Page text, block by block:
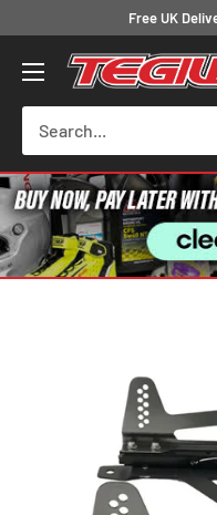
content
Free UK
Tegiwa